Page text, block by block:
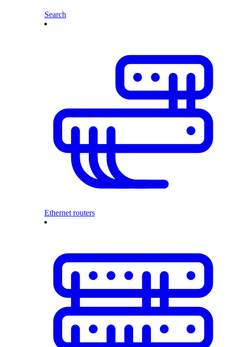
Search
Ethernet routers